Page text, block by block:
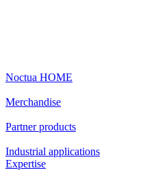
Noctua HOME
Merchandise
Partner products
Industrial applications
Expertise